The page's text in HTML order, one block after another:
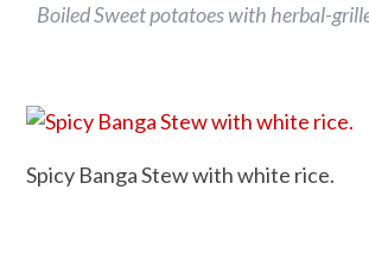
Boiled Sweet potatoes with herbal-
Spicy Banga Stew with white rice.